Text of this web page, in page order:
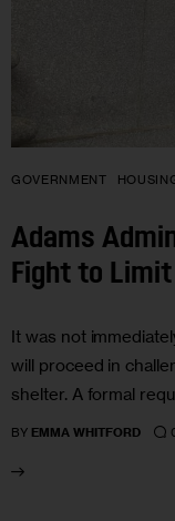
GOVERNMENT
Adams
Fight to
It was not
will proceed in
shelter. A formal
BY EMMA WHITFORD